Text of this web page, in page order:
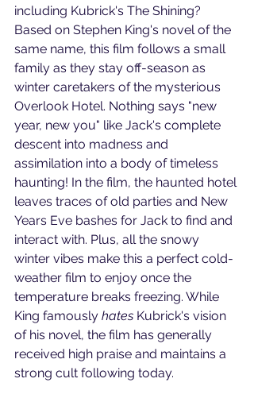
including Kubrick's The Shining?
Based on Stephen King's novel of the
same name, this film follows a small
family as they stay off-season as
winter caretakers of the mysterious
Overlook Hotel. Nothing says "new
year, new you" like Jack's complete
descent into madness and
assimilation into a body of timeless
haunting! In the film, the haunted hotel
leaves traces of old parties and New
Years Eve bashes for Jack to find and
interact with. Plus, all the snowy
winter vibes make this a perfect cold-
weather film to enjoy once the
temperature breaks freezing. While
King famously hates Kubrick's vision
of his novel, the film has generally
received high praise and maintains a
strong cult following today.